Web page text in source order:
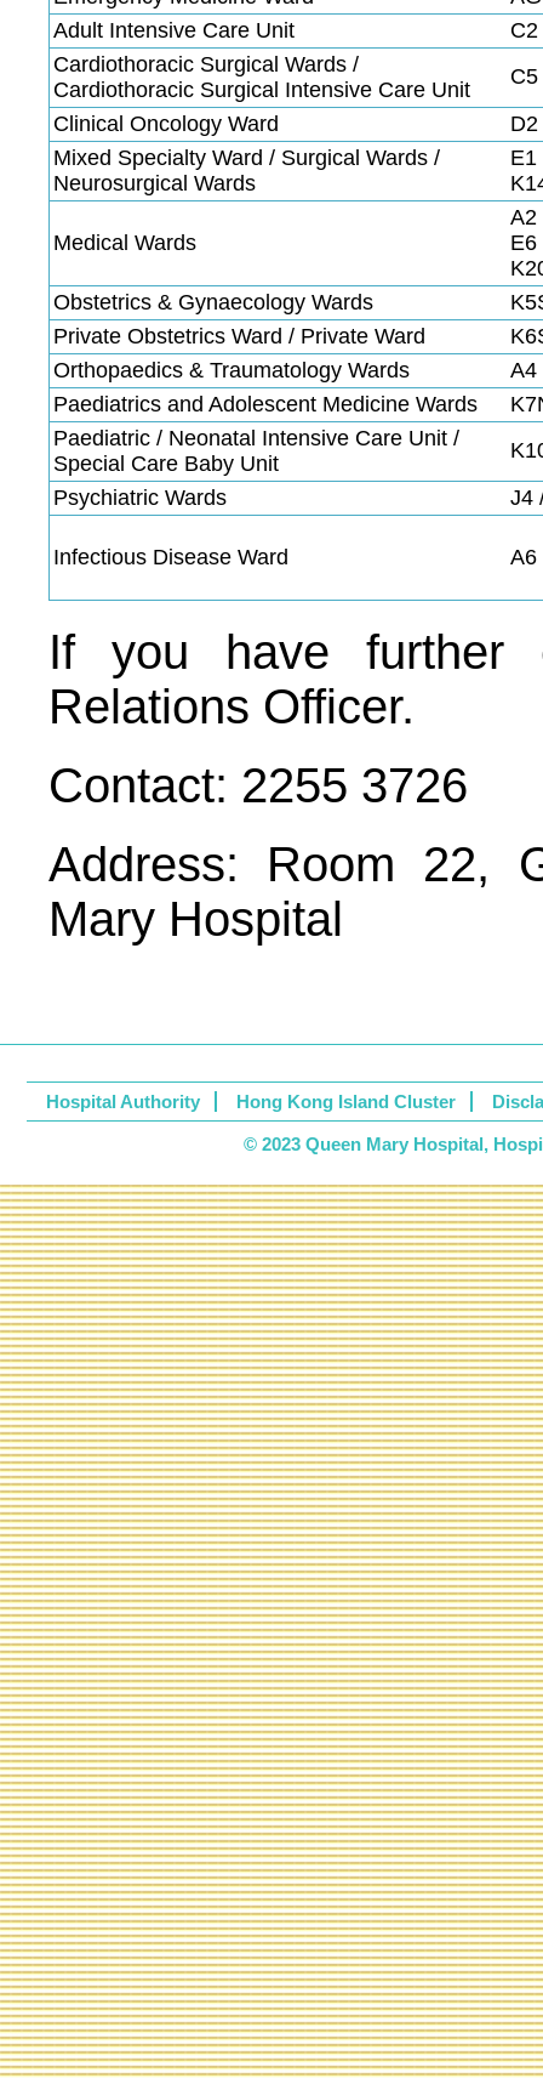
Adult Intensive Care Unit
Cardiothoracic Surgical Wards /
Cardiothoracic Surgical Intensive Care Unit
Clinical Oncology Ward
D2
Mixed Specialty Ward / Surgical Wards /
Neurosurgical Wards
E1
Medical Wards
A2
E6
Obstetrics & Gynaecology Wards
Private Obstetrics Ward / Private Ward
Orthopaedics & Traumatology Wards
A4
Paediatrics and Adolescent Medicine Wards
Paediatric / Neonatal Intensive Care Unit /
Special Care Baby Unit
Psychiatric Wards
J4
Infectious Disease Ward A6
If you have further
Relations Officer.
Contact: 2255 3726
Address: Room 22,
Mary Hospital
Hospital Authority Hong Kong Island Cluster
© 2023 Queen Mary Hospital,